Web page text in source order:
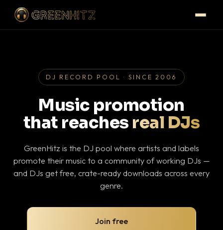
DJ RECORD POOL · SINCE 2006
Music promotion
that reaches real DJs
GreenHitz is the DJ pool where artists and labels
promote their music to a community of working DJs —
and DJs get free, crate-ready downloads across every
genre.
Join free